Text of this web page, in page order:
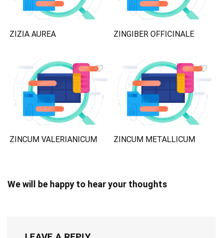
ZIZIA AUREA ZINGIBER OFFICINALE
ZINCUM VALERIANICUM ZINCUM METALLICUM
We will be happy to hear your thoughts